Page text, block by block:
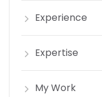
Experience
Expertise
My Work